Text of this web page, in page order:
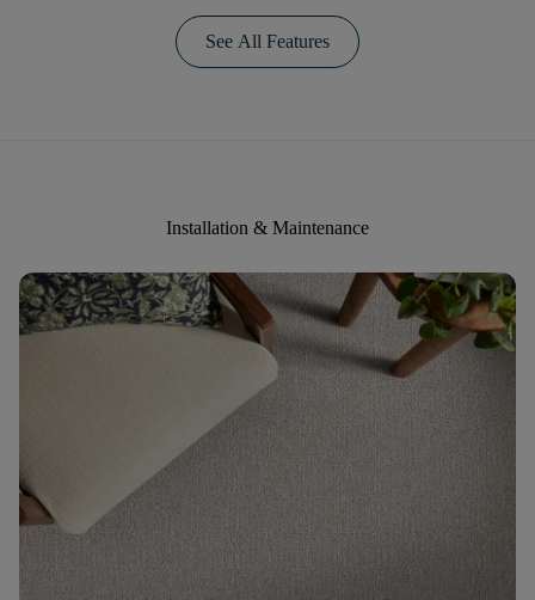
See All Features
Installation & Maintenance